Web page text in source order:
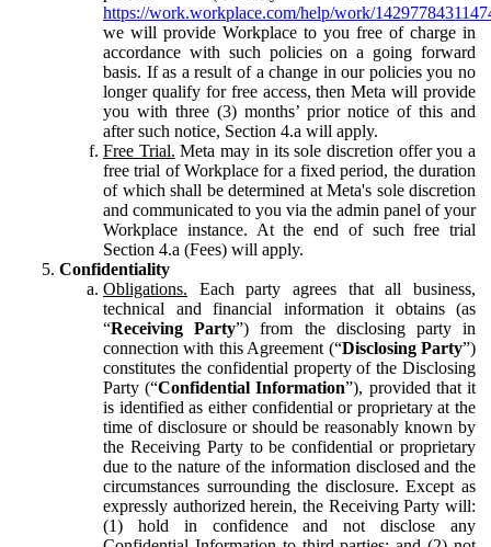
https://work.workplace.com/help/work/
we will provide Workplace to you free of charge in
accordance with such policies on a going forward
basis. If as a result of a change in our policies you no
longer qualify for free access, then Meta will provide
you with three (3) months’ prior notice of this and
after such notice, Section 4.a will apply.
Free Trial. Meta may in its sole discretion offer you a
free trial of Workplace for a fixed period, the duration
of which shall be determined at Meta's sole discretion
and communicated to you via the admin panel of your
Workplace instance. At the end of such free trial
Section 4.a (Fees) will apply.
Confidentiality
Obligations. Each party agrees that all business,
technical and financial information it obtains (as
“Receiving Party”) from the disclosing party in
connection with this Agreement (“Disclosing Party”)
constitutes the confidential property of the Disclosing
Party (“Confidential Information”), provided that it
is identified as either confidential or proprietary at the
time of disclosure or should be reasonably known by
the Receiving Party to be confidential or proprietary
due to the nature of the information disclosed and the
circumstances surrounding the disclosure. Except as
expressly authorized herein, the Receiving Party will:
(1) hold in confidence and not disclose any